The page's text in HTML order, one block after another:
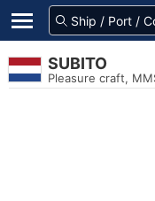
SUBITO
Pleasure craft,